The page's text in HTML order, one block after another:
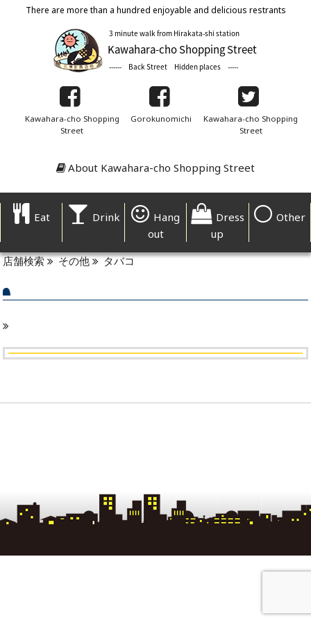
There are more than a hundred enjoyable and delicious restrants
Kawahara-cho Shopping
Street
Gorokunomichi
Kawahara-cho Shopping
Street
About Kawahara-cho Shopping Street
Eat Drink
Hang
out
Dress
up
Other
店舗検索 その他 タバコ